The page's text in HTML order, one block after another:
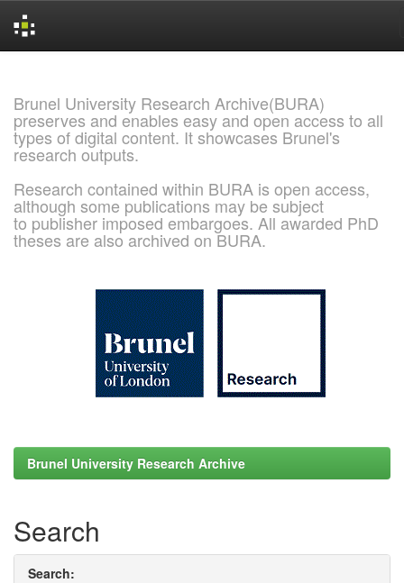
Brunel University Research Archive(BURA)
preserves and enables easy and open access to all
types of digital content. It showcases Brunel's
research outputs.
Research contained within BURA is open access,
although some publications may be subject
to publisher imposed embargoes. All awarded PhD
theses are also archived on BURA.
Brunel University Research Archive
Search
Search: